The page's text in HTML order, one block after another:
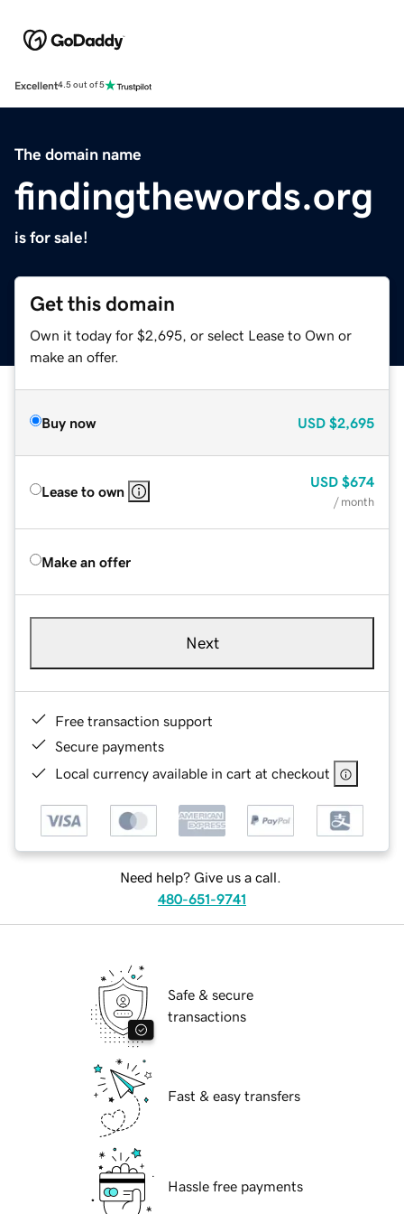
Excellent4.5 out of 5
The domain name
findingthewords.org
is for sale!
Get this domain
Own it today for $2,695, or select Lease to Own or
make an offer.
Buy now USD $2,695
Lease to own
USD $674
/ month
Make an offer
Next
Free transaction support
Secure payments
Local currency available in cart at checkout
Need help? Give us a call.
480-651-9741
Safe & secure
transactions
Fast & easy transfers
Hassle free payments